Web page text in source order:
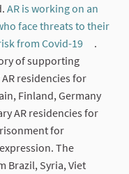
AR is working on an
face threats to their
from Covid-19
.
of supporting
residencies for
Finland, Germany
AR residencies for
for
The
Brazil, Syria, Viet